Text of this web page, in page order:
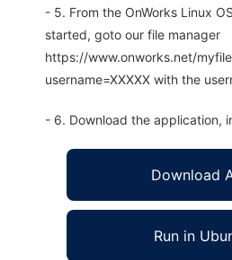
- 5. From the OnWorks Linux
started, goto our file manager
https://www.onworks.net/
username=XXXXX with the
- 6. Download the application,
Download
Run in